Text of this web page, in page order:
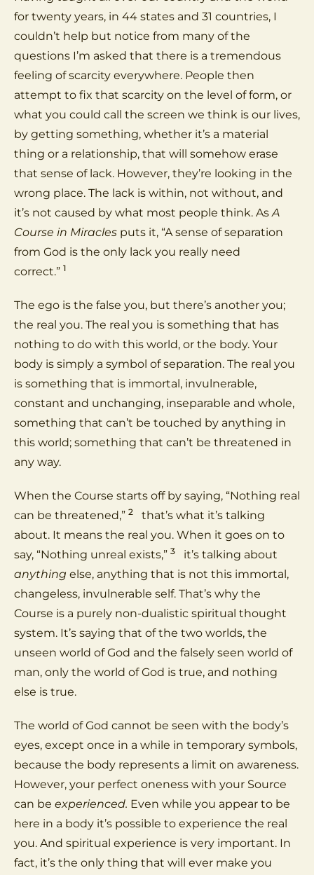
for twenty years, in 44 states and 31 countries, I
couldn’t help but notice from many of the
questions I’m asked that there is a tremendous
feeling of scarcity everywhere. People then
attempt to fix that scarcity on the level of form, or
what you could call the screen we think is our lives,
by getting something, whether it’s a material
thing or a relationship, that will somehow erase
that sense of lack. However, they’re looking in the
wrong place. The lack is within, not without, and
it’s not caused by what most people think. AsA
Course in Miracles puts it, “A sense of separation
from God is the only lack you really need
correct.” 1
The ego is the false you, but there’s another you;
the real you. The real you is something that has
nothing to do with this world, or the body. Your
body is simply a symbol of separation. The real you
is something that is immortal, invulnerable,
constant and unchanging, inseparable and whole,
something that can’t be touched by anything in
this world; something that can’t be threatened in
any way.
When the Course starts off by saying, “Nothing real
can be threatened,” 2
that’s what it’s talking
about. It means the real you. When it goes on to
say, “Nothing unreal exists,” 3
it’s talking about
anything else, anything that is not this immortal,
changeless, invulnerable self. That’s why the
Course is a purely non-dualistic spiritual thought
system. It’s saying that of the two worlds, the
unseen world of God and the falsely seen world of
man, only the world of God is true, and nothing
else is true.
The world of God cannot be seen with the body’s
eyes, except once in a while in temporary symbols,
because the body represents a limit on awareness.
However, your perfect oneness with your Source
can be experienced. Even while you appear to be
here in a body it’s possible to experience the real
you. And spiritual experience is very important. In
fact, it’s the only thing that will ever make you